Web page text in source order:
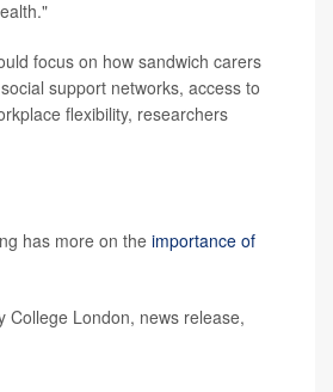
focus on how sandwich carers
support networks, access to
flexibility, researchers
has more on the importance of
College London, news release,